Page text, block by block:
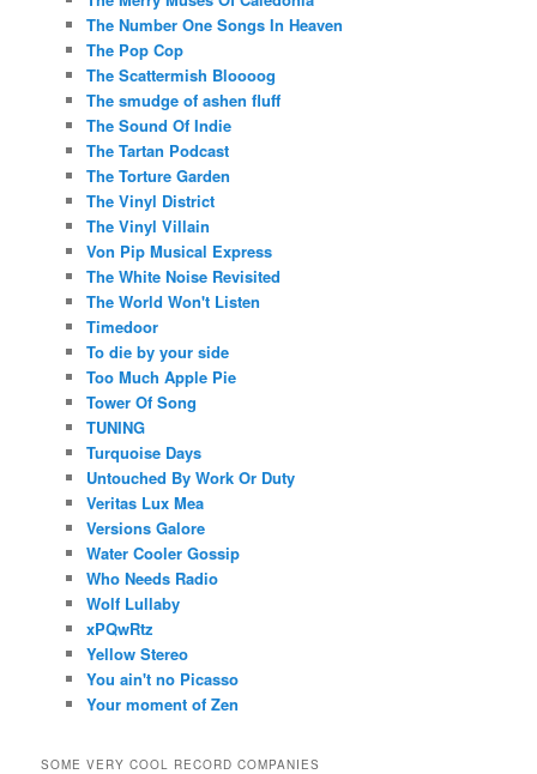
The Number One Songs In Heaven
The Pop Cop
The Scattermish Bloooog
The smudge of ashen fluff
The Sound Of Indie
The Tartan Podcast
The Torture Garden
The Vinyl District
The Vinyl Villain
Von Pip Musical Express
The White Noise Revisited
The World Won't Listen
Timedoor
To die by your side
Too Much Apple Pie
Tower Of Song
TUNING
Turquoise Days
Untouched By Work Or Duty
Veritas Lux Mea
Versions Galore
Water Cooler Gossip
Who Needs Radio
Wolf Lullaby
xPQwRtz
Yellow Stereo
You ain't no Picasso
Your moment of Zen
SOME VERY COOL RECORD COMPANIES